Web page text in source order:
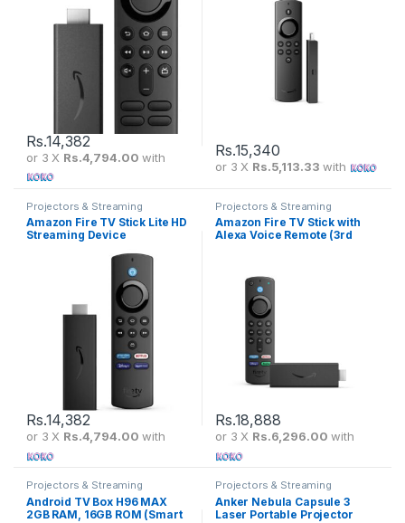
Rs.14,382
or 3 X Rs.4,794.00 with Rs.15,340
or 3 X Rs.5,113.33 with
Projectors & Streaming
Amazon Fire TV Stick Lite HD
Streaming Device
Rs.14,382
or 3 X Rs.4,794.00 with
Projectors & Streaming
Amazon Fire TV Stick with
Alexa Voice Remote (3rd
Rs.18,888
or 3 X Rs.6,296.00 with
Projectors & Streaming
Android TV Box H96 MAX
2GB RAM, 16GB ROM (Smart
Projectors & Streaming
Anker Nebula Capsule 3
Laser Portable Projector